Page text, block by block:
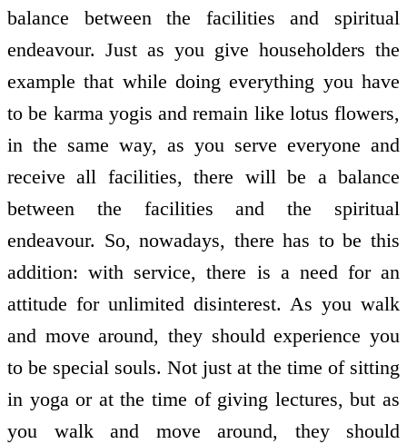
balance between the facilities and spiritual
endeavour. Just as you give householders the
example that while doing everything you have
to be karma yogis and remain like lotus flowers,
in the same way, as you serve everyone and
receive all facilities, there will be a balance
between the facilities and the spiritual
endeavour. So, nowadays, there has to be this
addition: with service, there is a need for an
attitude for unlimited disinterest. As you walk
and move around, they should experience you
to be special souls. Not just at the time of sitting
in yoga or at the time of giving lectures, but as
you walk and move around, they should